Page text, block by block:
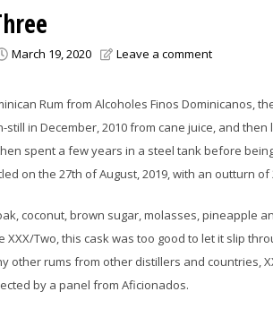
March 19, 2020 Leave a comment
Rum from Alcoholes Finos Dominicanos,
still in December, 2010 from cane juice, and
spent a few years in a steel tank before
on the 27th of August, 2019, with an outturn of
coconut, brown sugar, molasses, pineapple
XXX/Two, this cask was too good to let it slip
other rums from other distillers and countries,
by a panel from Aficionados.